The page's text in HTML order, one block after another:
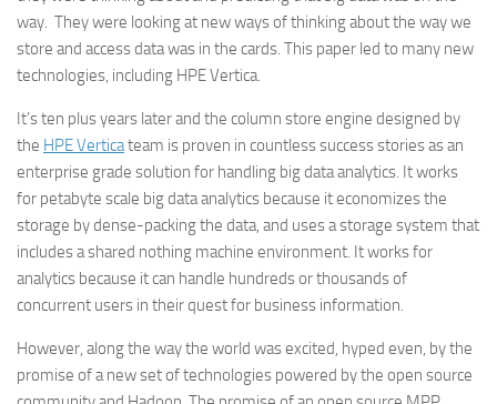
way. They were looking at new ways of thinking about the way we
store and access data was in the cards. This paper led to many new
technologies, including HPE Vertica.
It’s ten plus years later and the column store engine designed by
the HPE Verticateam is proven in countless success stories as an
enterprise grade solution for handling big data analytics. It works
for petabyte scale big data analytics because it economizes the
storage by dense-packing the data, and uses a storage system that
includes a shared nothing machine environment. It works for
analytics because it can handle hundreds or thousands of
concurrent users in their quest for business information.
However, along the way the world was excited, hyped even, by the
promise of a new set of technologies powered by the open source